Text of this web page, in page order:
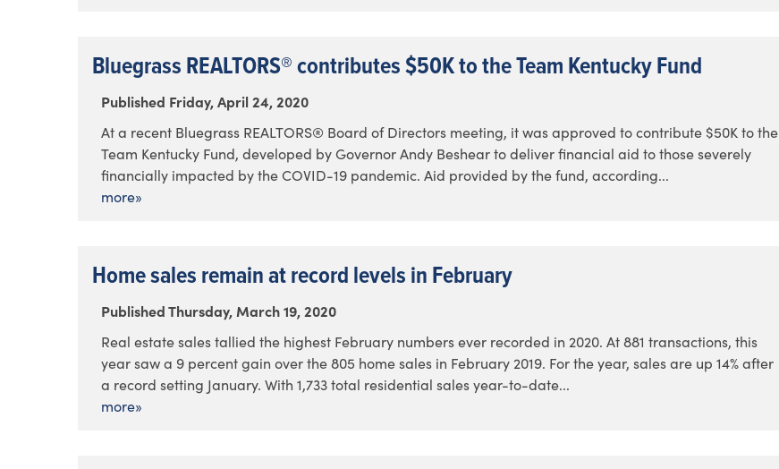
Bluegrass REALTORS® contributes $50K to the Team Kentucky Fund
Published Friday, April 24, 2020
At a recent Bluegrass REALTORS® Board of Directors meeting, it was approved to contribute $50K to the
Team Kentucky Fund, developed by Governor Andy Beshear to deliver financial aid to those severely
financially impacted by the COVID-19 pandemic. Aid provided by the fund, according...
more»
Home sales remain at record levels in February
Published Thursday, March 19, 2020
Real estate sales tallied the highest February numbers ever recorded in 2020. At 881 transactions, this
year saw a 9 percent gain over the 805 home sales in February 2019. For the year, sales are up 14% after
a record setting January. With 1,733 total residential sales year-to-date...
more»